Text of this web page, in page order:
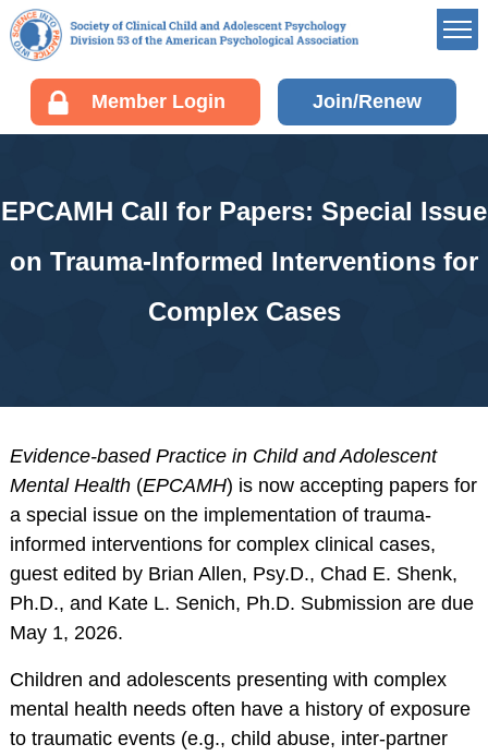
Member Login Join/Renew
Member’s Portal
Career Center
Board of Directors’
Membership
Benefits of Membership
Fellow Information
EDUCATION
RESOURCES
Webinars
Effectivechildtherapy.org
Treatment Workshop
Videos
Parent Resource Videos
EPCAMH Call for Papers: Special Issue
on Trauma-Informed Interventions for
Complex Cases
Evidence-based Practice in Child and Adolescent
Mental Health (EPCAMH) is now accepting papers for
a special issue on the implementation of trauma-
informed interventions for complex clinical cases,
guest edited by Brian Allen, Psy.D., Chad E. Shenk,
Ph.D., and Kate L. Senich, Ph.D. Submission are due
May 1, 2026.
Children and adolescents presenting with complex
mental health needs often have a history of exposure
to traumatic events (e.g., child abuse, inter-partner